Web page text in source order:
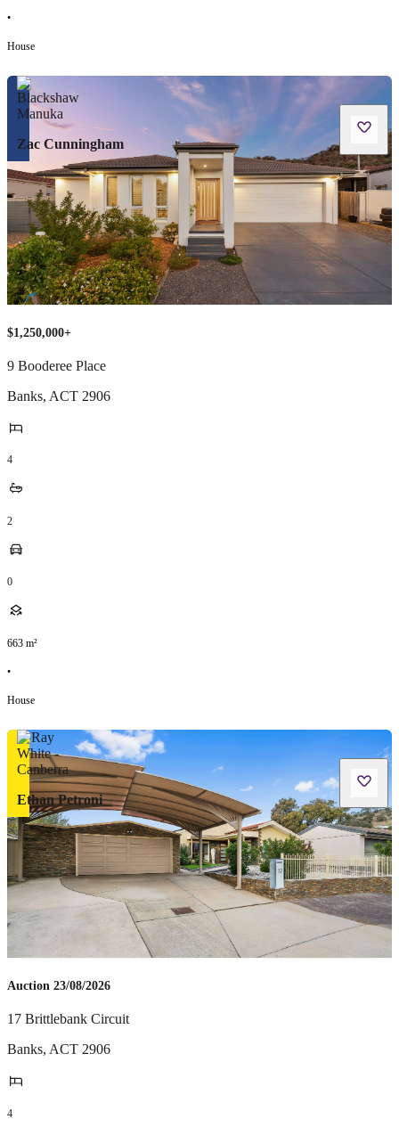
•
House
Zac Cunningham
$1,250,000+
9 Booderee Place
Banks, ACT 2906
4
2
0
663 m²
•
House
Ethan Petroni
Auction 23/08/2026
17 Brittlebank Circuit
Banks, ACT 2906
4